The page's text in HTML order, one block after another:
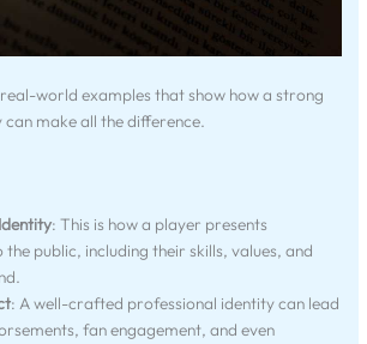
real-world examples that show how a strong
make all the difference.
: This is how a player presents
the public, including their skills, values, and
: A well-crafted professional identity can lead
fan engagement, and even